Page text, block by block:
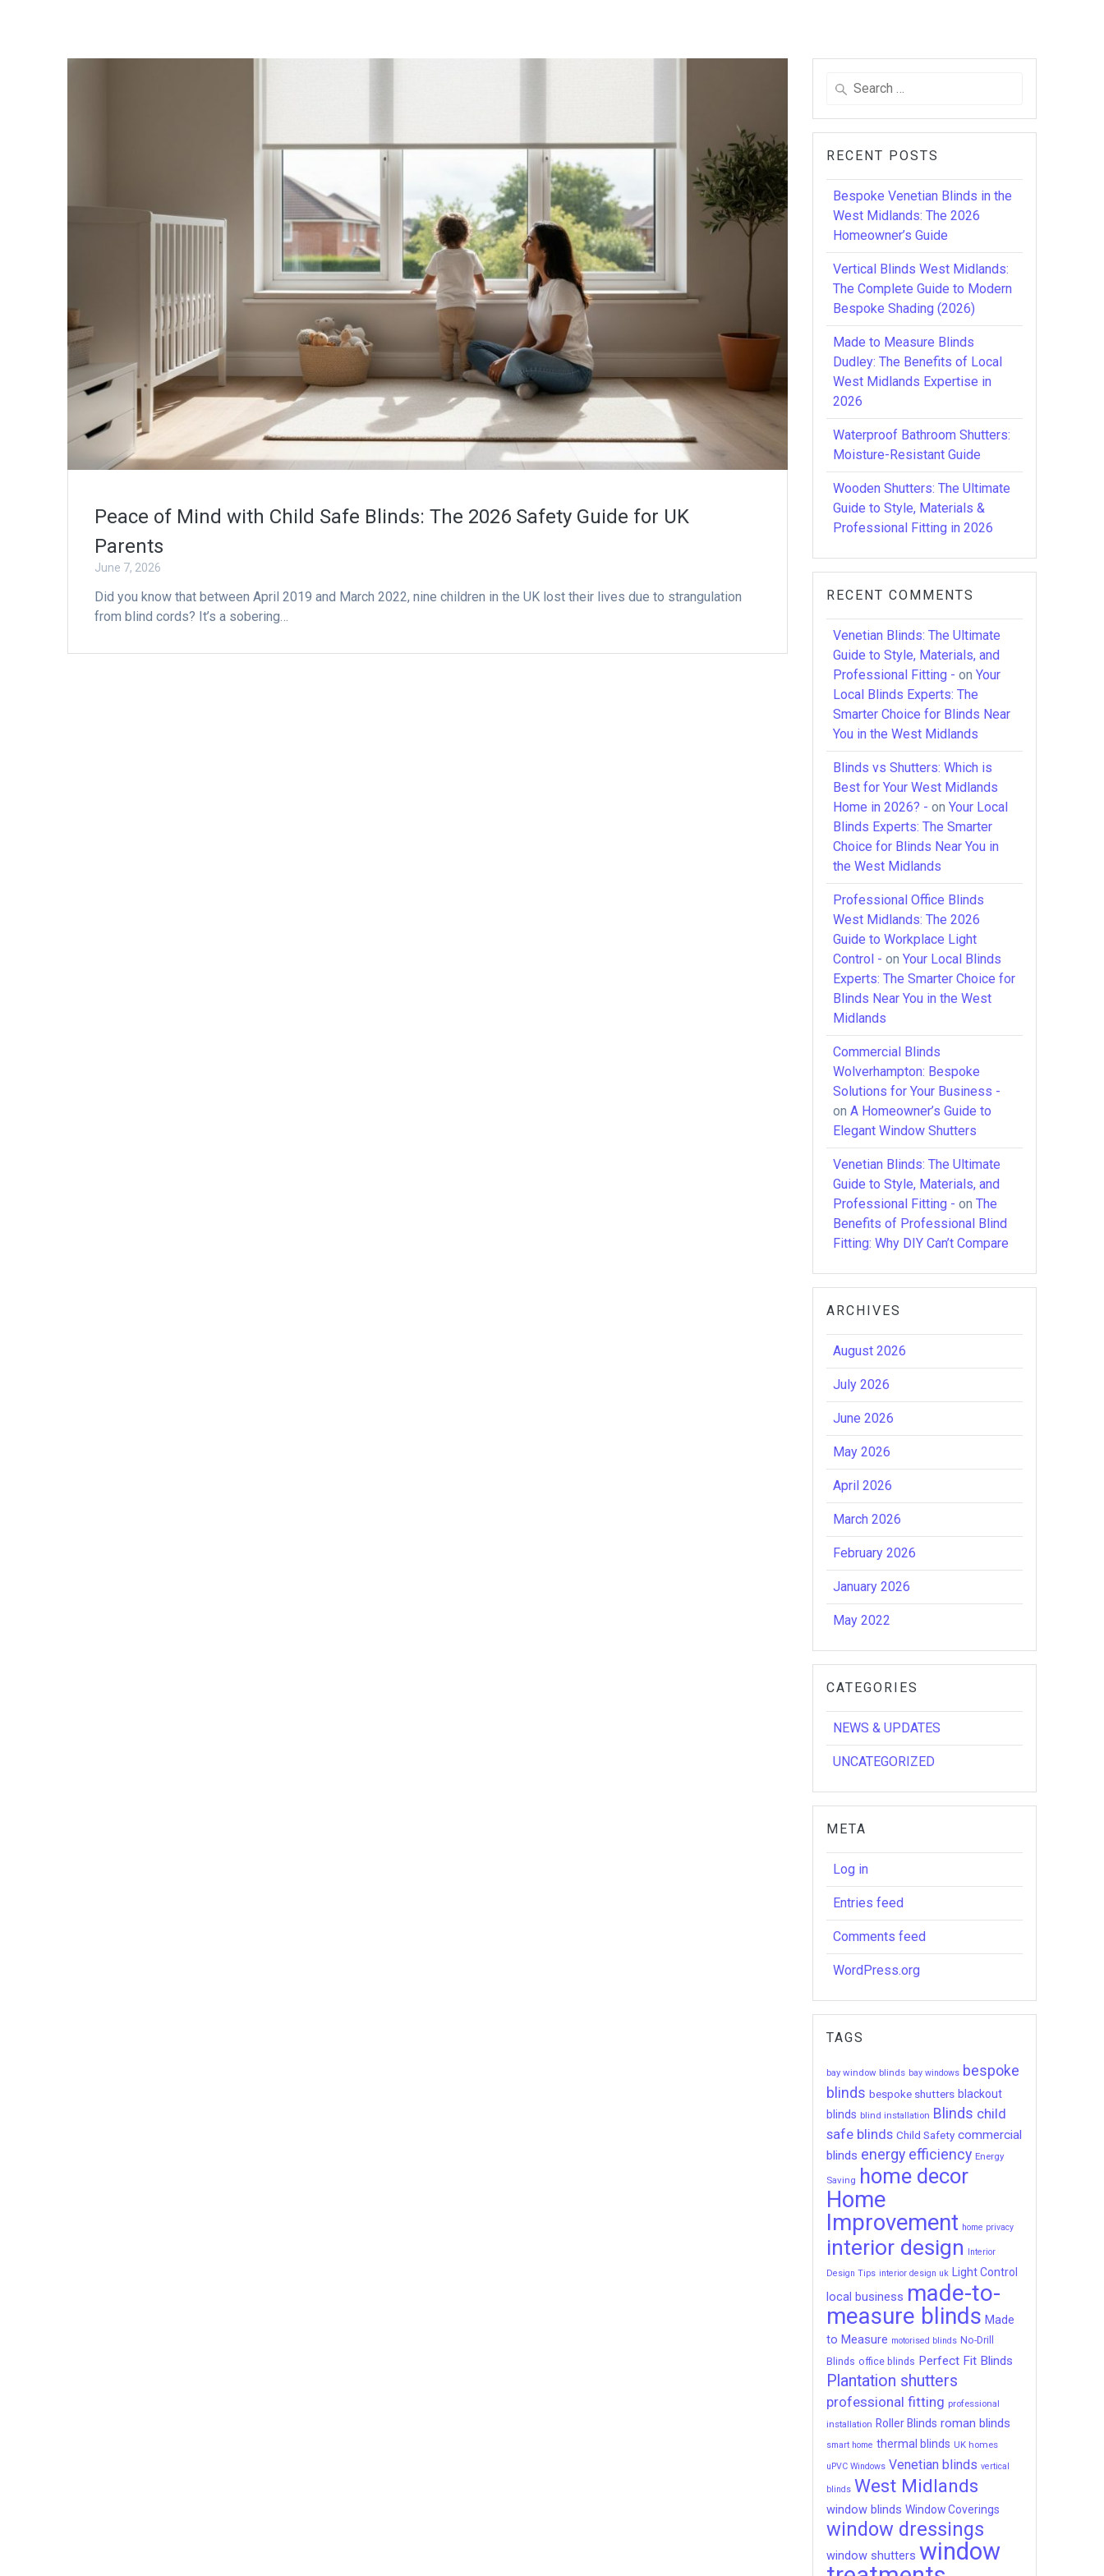
Peace of Mind with Child Safe Blinds: The 2026 Safety Guide for UK
Parents
June 7, 2026
Did you know that between April 2019 and March 2022, nine children in the UK lost their lives due to strangulation
from blind cords? It’s a sobering…
Search
RECENT POSTS
Bespoke Venetian Blinds in the
West Midlands: The 2026
Homeowner’s Guide
Vertical Blinds West Midlands:
The Complete Guide to Modern
Bespoke Shading (2026)
Made to Measure Blinds
Dudley: The Benefits of Local
West Midlands Expertise in
2026
Waterproof Bathroom Shutters:
Moisture-Resistant Guide
Wooden Shutters: The Ultimate
Guide to Style, Materials &
Professional Fitting in 2026
RECENT COMMENTS
Venetian Blinds: The Ultimate
Guide to Style, Materials, and
Professional Fitting - onYour
Local Blinds Experts: The
Smarter Choice for Blinds Near
You in the West Midlands
Blinds vs Shutters: Which is
Best for Your West Midlands
Home in 2026? - onYour Local
Blinds Experts: The Smarter
Choice for Blinds Near You in
the West Midlands
Professional Office Blinds
West Midlands: The 2026
Guide to Workplace Light
Control - onYour Local Blinds
Experts: The Smarter Choice for
Blinds Near You in the West
Midlands
Commercial Blinds
Wolverhampton: Bespoke
Solutions for Your Business -
onA Homeowner’s Guide to
Elegant Window Shutters
Venetian Blinds: The Ultimate
Guide to Style, Materials, and
Professional Fitting - onThe
Benefits of Professional Blind
Fitting: Why DIY Can’t Compare
ARCHIVES
August 2026
July 2026
June 2026
May 2026
April 2026
March 2026
February 2026
January 2026
May 2022
CATEGORIES
NEWS & UPDATES
UNCATEGORIZED
META
Log in
Entries feed
Comments feed
WordPress.org
TAGS
bay window blinds bay windows bespoke
blinds bespoke shutters blackout
blinds blind installation Blinds child
safe blinds Child Safety commercial
blinds energy efficiency Energy
Saving home decor
Home
Improvement home privacy
interior design Interior
Design Tips interior design uk Light Control
local business made-to-
measure blinds Made
to Measure motorised blinds No-Drill
Blinds office blinds Perfect Fit Blinds
Plantation shutters
professional fitting professional
installation Roller Blinds roman blinds
smart home thermal blinds UK homes
uPVC Windows Venetian blinds vertical
blinds West Midlands
window blinds Window Coverings
window dressings
window shutters window